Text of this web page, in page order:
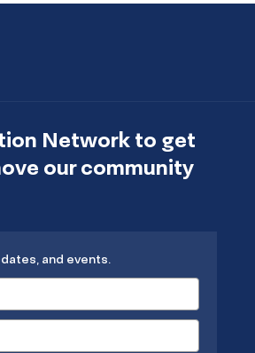
Network to get
our community
and events.